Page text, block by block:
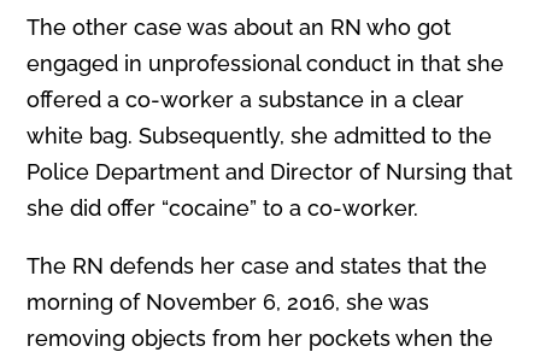
The other case was about an RN who got
engaged in unprofessional conduct in that she
offered a co-worker a substance in a clear
white bag. Subsequently, she admitted to the
Police Department and Director of Nursing that
she did offer “cocaine” to a co-worker.
The RN defends her case and states that the
morning of November 6, 2016, she was
removing objects from her pockets when the